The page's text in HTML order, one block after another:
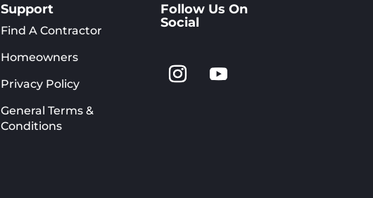
Support
Find A Contractor
Homeowners
Privacy Policy
General Terms &
Conditions
Follow Us On
Social